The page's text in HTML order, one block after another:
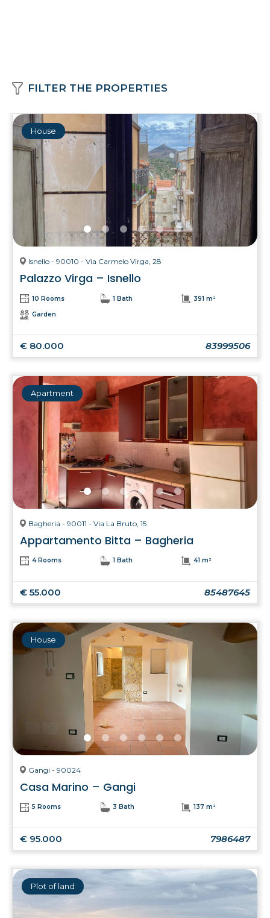
FILTER THE PROPERTIES
House
Isnello - 90010 - Via Carmelo Virga, 28
Palazzo Virga – Isnello
10 Rooms 1 Bath 391 m²
Garden
€ 80.000 83999506
Apartment
Bagheria - 90011 - Via La Bruto, 15
Appartamento Bitta – Bagheria
4 Rooms 1 Bath 41 m²
€ 55.000 85487645
House
Gangi - 90024
Casa Marino – Gangi
5 Rooms 3 Bath 137 m²
€ 95.000 7986487
Plot of land